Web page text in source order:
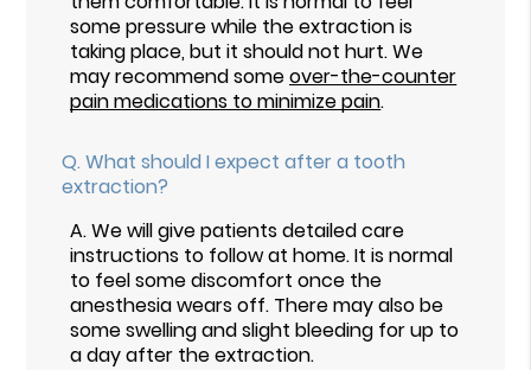
some pressure while the extraction is
taking place, but it should not hurt. We
may recommend someover-the-counter
pain medications to minimize pain.
Q. What should I expect after a tooth
extraction?
A.We will give patients detailed care
instructions to follow at home. It is normal
to feel some discomfort once the
anesthesia wears off. There may also be
some swelling and slight bleeding for up to
a day after the extraction.